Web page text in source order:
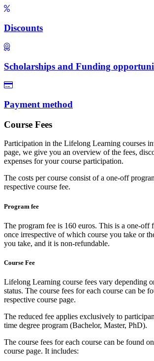
Discounts
Scholarships and Funding
Payment method
Course Fees
Participation in the Lifelong Learning courses
page, we give you an overview of the fees,
expenses for your course participation.
The costs per course consist of a one-off
respective course fee.
Program fee
The program fee is 160 euros. This is a one-off
once irrespective of which course you take or
you take, and it is non-refundable.
Course Fee
Lifelong Learning course fees vary depending
status. The course fees for each course can be
respective course page.
The reduced fee applies exclusively to
time degree program (Bachelor, Master, PhD).
The course fees for each course can be found
course page. It includes: